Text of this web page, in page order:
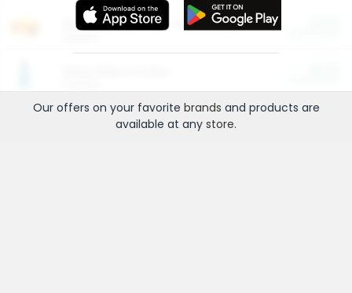
Entertainment and Technology
Our offers on your favorite brands and products are
available at any store.